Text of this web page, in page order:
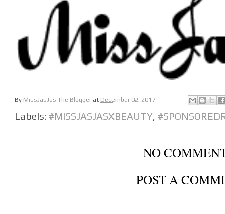
By MissJasJas The Blogger at December 02, 2017
Labels: #MISSJASJASXBEAUTY,
NO
POST A